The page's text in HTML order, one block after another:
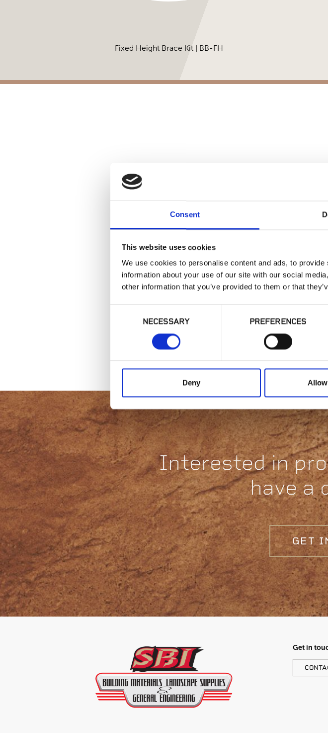
Consent
This website uses cookies
We use cookies to personalise content and ads, to
information about your use of our site with our social
other information that you’ve provided to them or that
NECESSARY PREFERENCES
Deny
Fixed Height Brace Kit | BB-FH
Interested in
have a
GET
Get in